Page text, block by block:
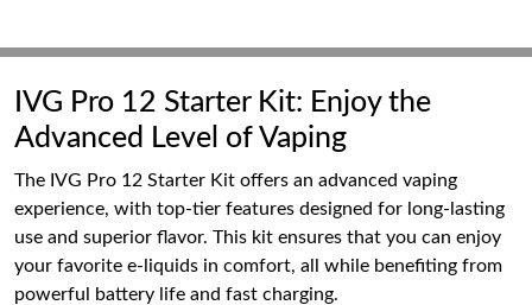
IVG Pro 12 Starter Kit: Enjoy the
Advanced Level of Vaping
The IVG Pro 12 Starter Kit offers an advanced vaping
experience, with top-tier features designed for long-lasting
use and superior flavor. This kit ensures that you can enjoy
your favorite e-liquids in comfort, all while benefiting from
powerful battery life and fast charging.